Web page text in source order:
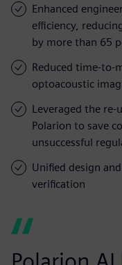
Enhanced
efficiency,
by more than 65
Reduced time-to-
optoacoustic
Leveraged the re-
Polarion to save
unsuccessful
Unified design
verification